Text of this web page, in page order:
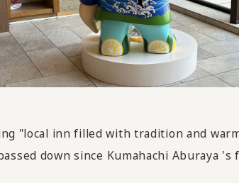
"local inn filled with tradition and
down since Kumahachi Aburaya 's